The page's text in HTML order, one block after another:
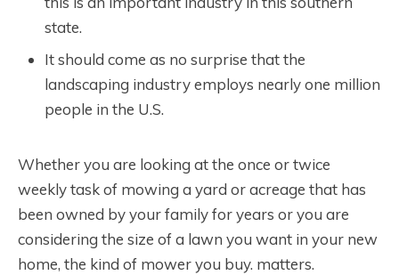
state.
It should come as no surprise that the
landscaping industry employs nearly one million
people in the U.S.
Whether you are looking at the once or twice
weekly task of mowing a yard or acreage that has
been owned by your family for years or you are
considering the size of a lawn you want in your new
home, the kind of mower you buy. matters.